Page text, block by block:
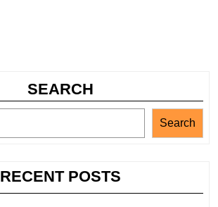
SEARCH
Search
RECENT POSTS